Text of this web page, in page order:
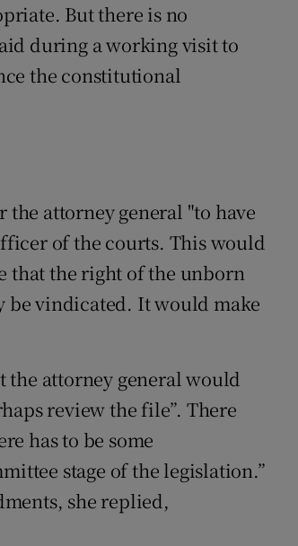
But there is no
during a working visit to
the constitutional
attorney general "to have
of the courts. This would
that the right of the unborn
be vindicated. It would make
the attorney general would
review the file”. There
has to be some
stage of the legislation.”
she replied,